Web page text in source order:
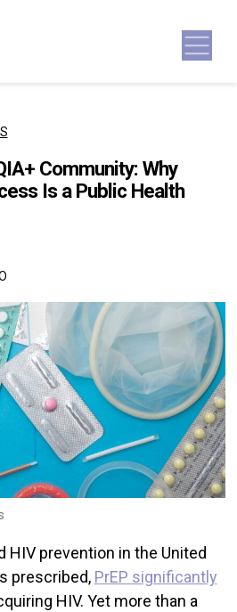
Community: Why
Is a Public Health
HIV prevention in the United
prescribed, PrEP significantly
HIV. Yet more than a